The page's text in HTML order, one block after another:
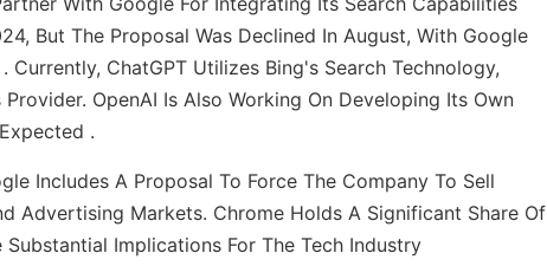
But The Proposal Was Declined In August, With Google
ChatGPT Utilizes Bing's Search Technology,
OpenAI Is Also Working On Developing Its Own
.​
Includes A Proposal To Force The Company To Sell
Advertising Markets. Chrome Holds A Significant Share Of
Implications For The Tech Industry